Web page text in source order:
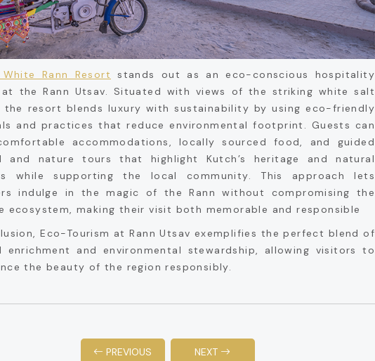
White Rann Resort
stands out as an eco-conscious hospitality
the Rann Utsav. Situated with views of the striking white salt
the resort blends luxury with sustainability by using eco-friendly
and practices that reduce environmental footprint. Guests can
accommodations, locally sourced food, and guided
and nature tours that highlight Kutch’s heritage and natural
while supporting the local community. This approach lets
indulge in the magic of the Rann without compromising the
ecosystem, making their visit both memorable and responsible
Eco-Tourism at Rann Utsav exemplifies the perfect blend of
enrichment and environmental stewardship, allowing visitors to
the beauty of the region responsibly.
PREVIOUS NEXT